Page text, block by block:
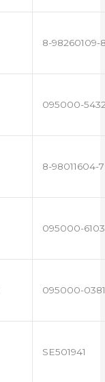
8-98260109-
095000-
8-98011604-7
095000-6103
095000-0381
SE501941